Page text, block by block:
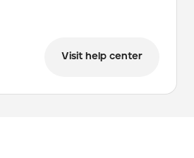
Visit help center